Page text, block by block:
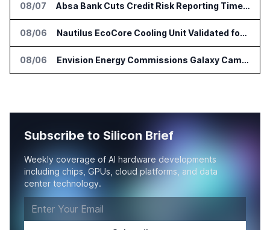
08/07 Absa Bank Cuts Credit Risk Reporting Time With SAS Viya on AWS
08/06 Nautilus EcoCore Cooling Unit Validated for NVIDIA AI Factory Infrastructure
08/06 Envision Energy Commissions Galaxy Campus AI Data Center in Inner Mongolia
Subscribe to Silicon Brief
Weekly coverage of AI hardware developments
including chips, GPUs, cloud platforms, and data
center technology.